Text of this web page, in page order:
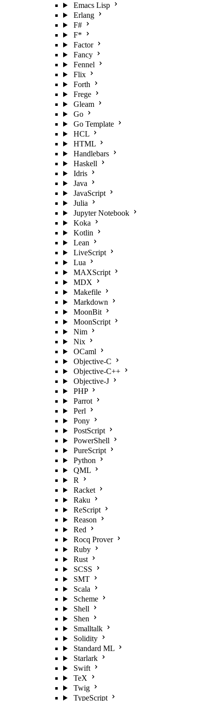
Emacs Lisp
Erlang
F#
F*
Factor
Fancy
Fennel
Flix
Forth
Frege
Gleam
Go
Go Template
HCL
HTML
Handlebars
Haskell
Idris
Java
JavaScript
Julia
Jupyter Notebook
Koka
Kotlin
Lean
LiveScript
Lua
MAXScript
MDX
Makefile
Markdown
MoonBit
MoonScript
Nim
Nix
OCaml
Objective-C
Objective-C++
Objective-J
PHP
Parrot
Perl
Pony
PostScript
PowerShell
PureScript
Python
QML
R
Racket
Raku
ReScript
Reason
Red
Rocq Prover
Ruby
Rust
SCSS
SMT
Scala
Scheme
Shell
Shen
Smalltalk
Solidity
Standard ML
Starlark
Swift
TeX
Twig
TypeScript